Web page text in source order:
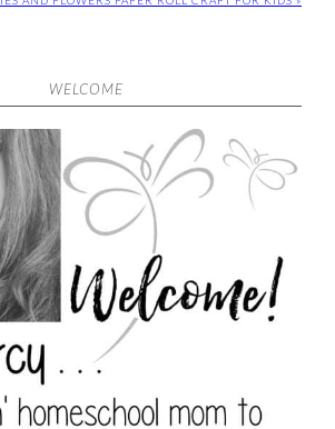
WELCOME